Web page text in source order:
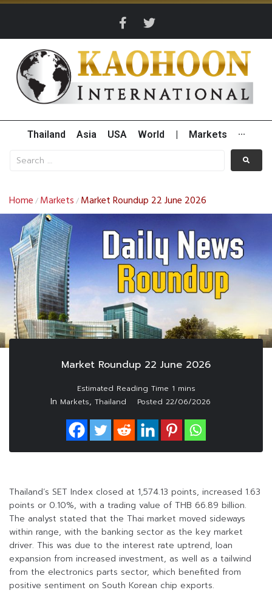
Thailand Asia USA World Markets ···
Home / Markets / Market Roundup 22 June 2026
Market Roundup 22 June 2026
In Markets, Thailand Posted 22/06/2026
Thailand’s SET Index closed at 1,574.13 points, increased 1.63
points or 0.10%, with a trading value of THB 66.89 billion.
The analyst stated that the Thai market moved sideways
within range, with the banking sector as the key market
driver. This was due to the interest rate uptrend, loan
expansion from increased investment, as well as a tailwind
from the electronics parts sector, which benefited from
positive sentiment on South Korean chip exports.